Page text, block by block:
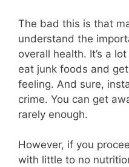
The bad this is that
understand the
overall health. It’s a
eat junk foods and
feeling. And sure,
crime. You can get
rarely enough.
However, if you
with little to no